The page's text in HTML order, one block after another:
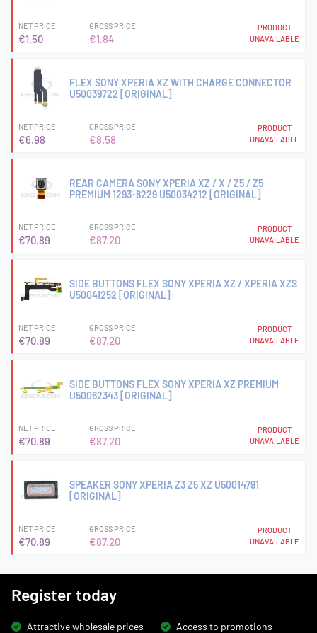
NET PRICE
€1.50
GROSS PRICE
€1.84
PRODUCT
UNAVAILABLE
FLEX SONY XPERIA XZ WITH CHARGE CONNECTOR
U50039722 [ORIGINAL]
NET PRICE
€6.98
GROSS PRICE
€8.58
PRODUCT
UNAVAILABLE
REAR CAMERA SONY XPERIA XZ / X / Z5 / Z5
PREMIUM 1293-8229 U50034212 [ORIGINAL]
NET PRICE
€70.89
GROSS PRICE
€87.20
PRODUCT
UNAVAILABLE
SIDE BUTTONS FLEX SONY XPERIA XZ / XPERIA XZS
U50041252 [ORIGINAL]
NET PRICE
€70.89
GROSS PRICE
€87.20
PRODUCT
UNAVAILABLE
SIDE BUTTONS FLEX SONY XPERIA XZ PREMIUM
U50062343 [ORIGINAL]
NET PRICE
€70.89
GROSS PRICE
€87.20
PRODUCT
UNAVAILABLE
SPEAKER SONY XPERIA Z3 Z5 XZ U50014791
[ORIGINAL]
NET PRICE
€70.89
GROSS PRICE
€87.20
PRODUCT
UNAVAILABLE
Register today
Attractive wholesale prices
Access to promotions